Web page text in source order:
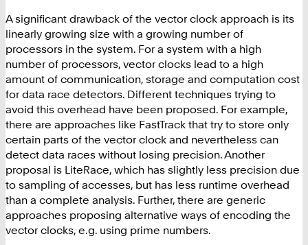
A significant drawback of the vector clock approach is its
linearly growing size with a growing number of
processors in the system. For a system with a high
number of processors, vector clocks lead to a high
amount of communication, storage and computation cost
for data race detectors. Different techniques trying to
avoid this overhead have been proposed. For example,
there are approaches like FastTrack that try to store only
certain parts of the vector clock and nevertheless can
detect data races without losing precision. Another
proposal is LiteRace, which has slightly less precision due
to sampling of accesses, but has less runtime overhead
than a complete analysis. Further, there are generic
approaches proposing alternative ways of encoding the
vector clocks, e.g. using prime numbers.